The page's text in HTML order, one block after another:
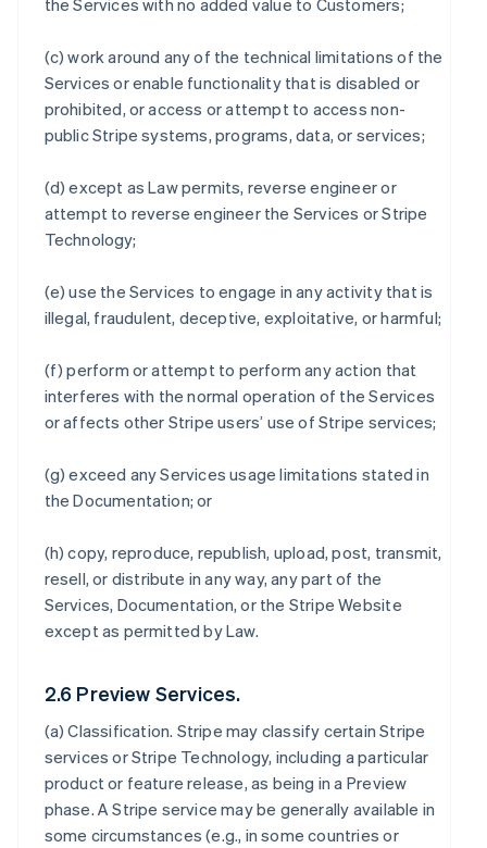
the Services with no added value to Customers;
(c) work around any of the technical limitations of the
Services or enable functionality that is disabled or
prohibited, or access or attempt to access non-
public Stripe systems, programs, data, or services;
(d) except as Law permits, reverse engineer or
attempt to reverse engineer the Services or Stripe
Technology;
(e) use the Services to engage in any activity that is
illegal, fraudulent, deceptive, exploitative, or harmful;
(f) perform or attempt to perform any action that
interferes with the normal operation of the Services
or affects other Stripe users’ use of Stripe services;
(g) exceed any Services usage limitations stated in
the Documentation; or
(h) copy, reproduce, republish, upload, post, transmit,
resell, or distribute in any way, any part of the
Services, Documentation, or the Stripe Website
except as permitted by Law.
2.6 Preview Services.
(a)Classification. Stripe may classify certain Stripe
services or Stripe Technology, including a particular
product or feature release, as being in a Preview
phase. A Stripe service may be generally available in
some circumstances (e.g., in some countries or